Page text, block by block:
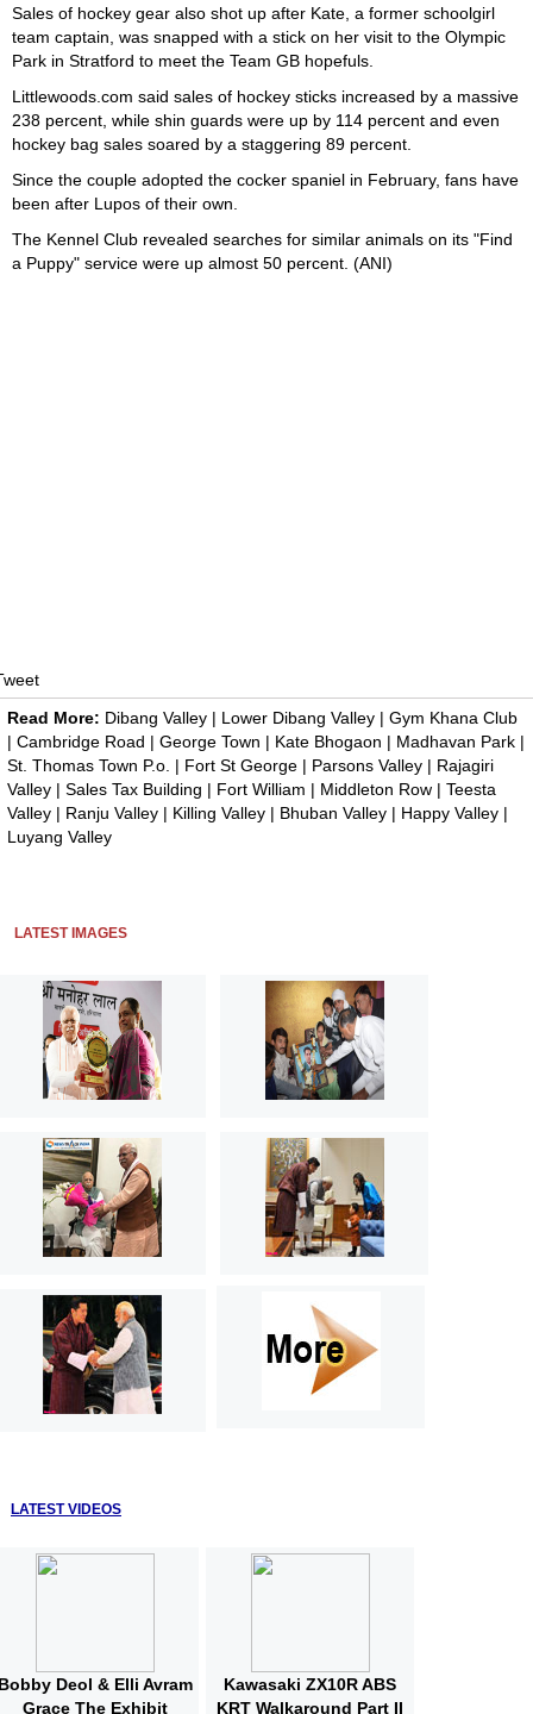
Sales of hockey gear also shot up after Kate, a former schoolgirl
team captain, was snapped with a stick on her visit to the Olympic
Park in Stratford to meet the Team GB hopefuls.
Littlewoods.com said sales of hockey sticks increased by a massive
238 percent, while shin guards were up by 114 percent and even
hockey bag sales soared by a staggering 89 percent.
Since the couple adopted the cocker spaniel in February, fans have
been after Lupos of their own.
The Kennel Club revealed searches for similar animals on its "Find
a Puppy" service were up almost 50 percent. (ANI)
Read More: Dibang Valley | Lower Dibang Valley | Gym Khana Club
| Cambridge Road | George Town | Kate Bhogaon | Madhavan Park |
St. Thomas Town P.o. | Fort St George | Parsons Valley | Rajagiri
Valley | Sales Tax Building | Fort William | Middleton Row | Teesta
Valley | Ranju Valley | Killing Valley | Bhuban Valley | Happy Valley |
Luyang Valley
LATEST IMAGES
LATEST VIDEOS
Deol & Elli Avram
Grace The Exhibit
Kawasaki ZX10R ABS
KRT Walkaround Part II